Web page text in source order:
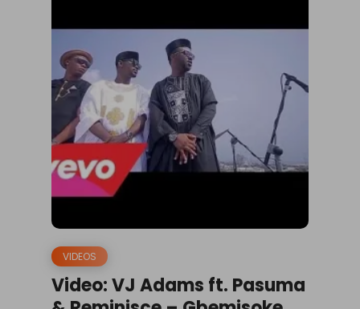
VIDEOS
Video: VJ Adams ft. Pasuma